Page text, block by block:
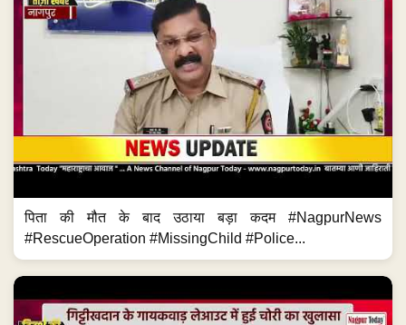
पिता की मौत के बाद उठाया बड़ा कदम #NagpurNews
#RescueOperation #MissingChild #Police...